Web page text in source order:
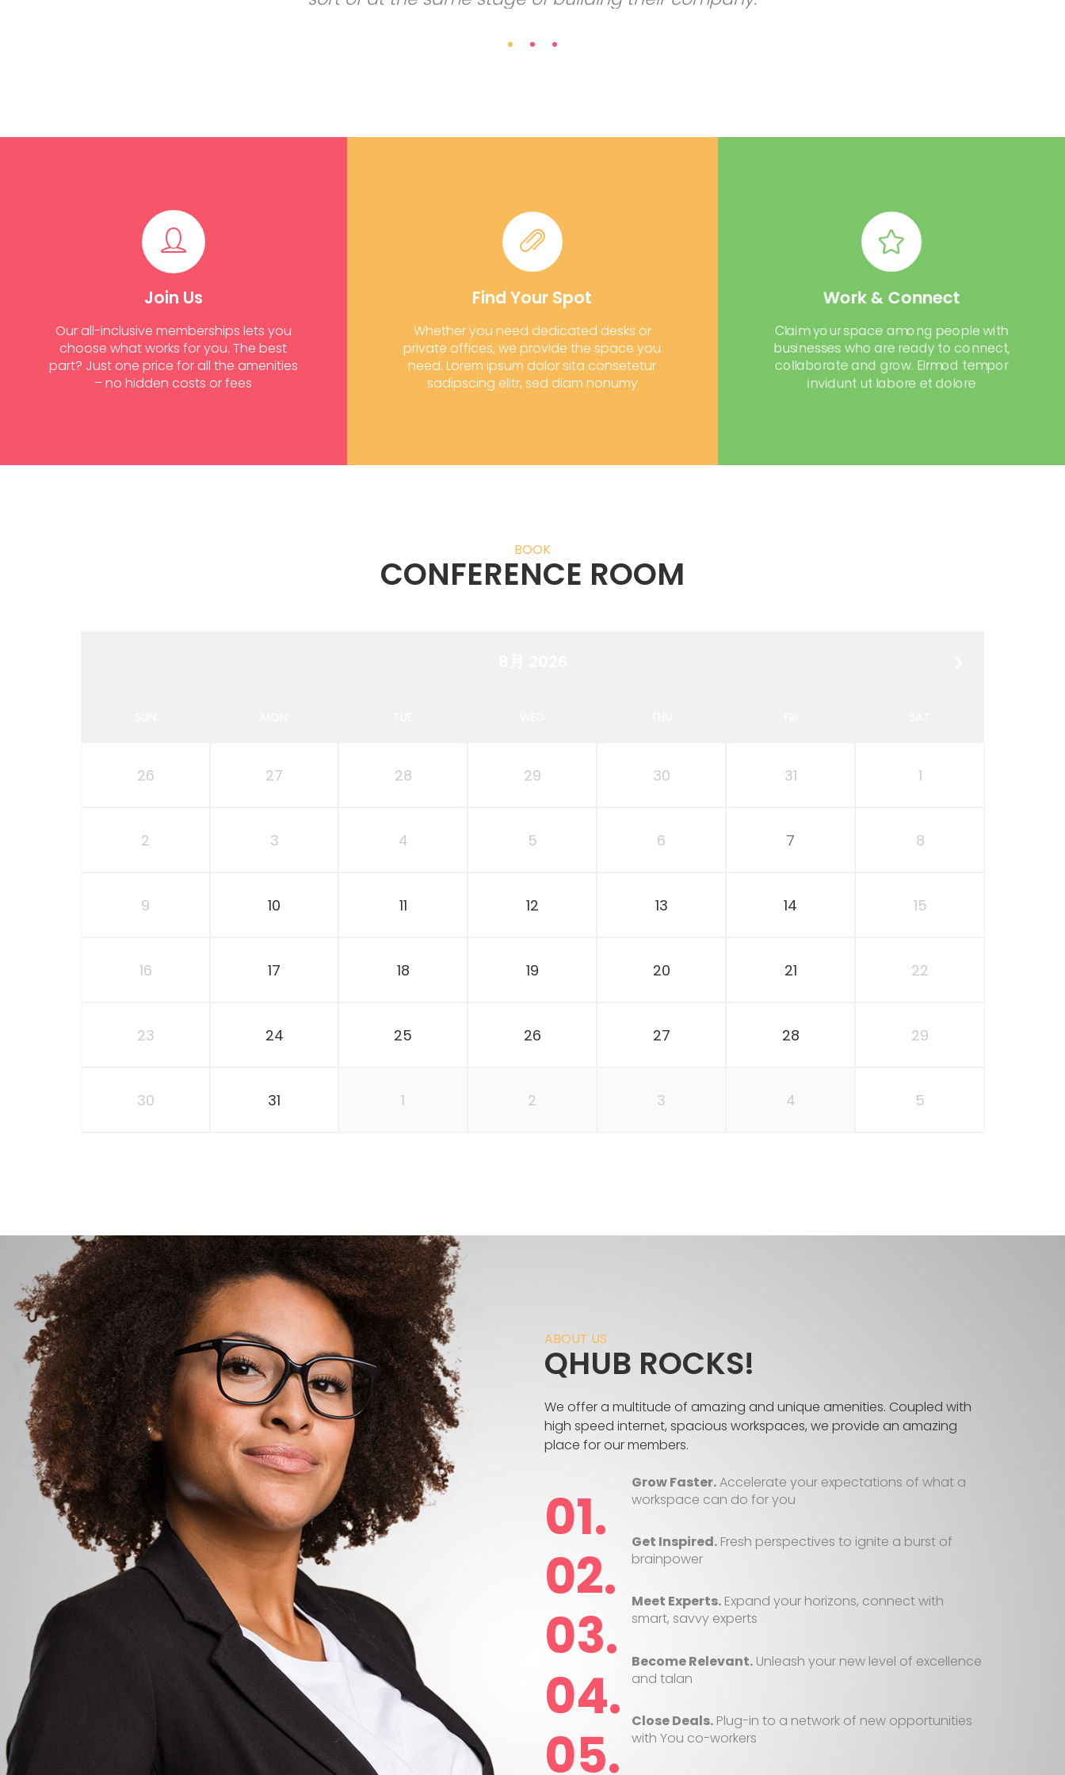
Join Us
Our all-inclusive memberships lets you
choose what works for you. The best
part? Just one price for all the amenities
– no hidden costs or fees
Find Your Spot
Whether you need dedicated desks or
private offices, we provide the space you
need. Lorem ipsum dolor sita consetetur
sadipscing elitr, sed diam nonumy
Work & Connect
Claim your space among people with
businesses who are ready to connect,
collaborate and grow. Eirmod tempor
invidunt ut labore et dolore
BOOK
CONFERENCE ROOM
26 27 28 29 30 31 1
2 3 4 5 6 7 8
9 10 11 12 13 14 15
16 17 18 19 20 21 22
23 24 25 26 27 28 29
30 31 1 2 3 4 5
ABOUT US
QHUB ROCKS!
We offer a multitude of amazing and unique amenities. Coupled with
high speed internet, spacious workspaces, we provide an amazing
place for our members.
Grow Faster.Accelerate your expectations of what a
workspace can do for you
Get Inspired. Fresh perspectives to ignite a burst of
brainpower
Meet Experts. Expand your horizons, connect with
smart, savvy experts
Become Relevant. Unleash your new level of excellence
and talan
Close Deals. Plug-in to a network of new opportunities
with You co-workers